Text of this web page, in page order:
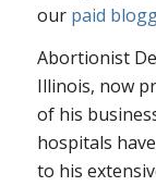
our paid
Abortionist
Illinois, now
of his
hospitals
to his